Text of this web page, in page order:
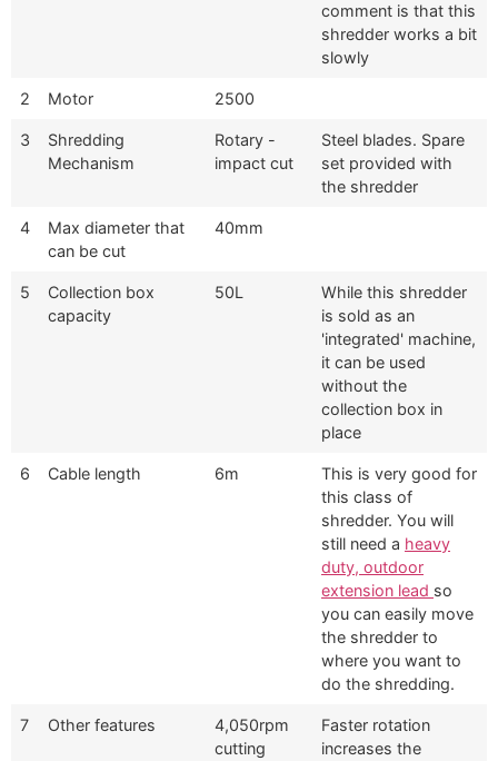
comment is that this
shredder works a bit
slowly
2 Motor 2500
3
Shredding
Mechanism
Rotary -
impact cut
Steel blades. Spare
set provided with
the shredder
4
Max diameter that
can be cut
40mm
5
Collection box
capacity
50L
While this shredder
is sold as an
'integrated' machine,
it can be used
without the
collection box in
place
6 Cable length 6m
This is very good for
this class of
shredder. You will
still need a heavy
duty, outdoor
extension lead so
you can easily move
the shredder to
where you want to
do the shredding.
7 Other features
4,050rpm
cutting
Faster rotation
increases the